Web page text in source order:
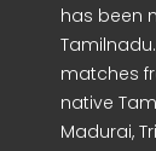
has been
matches
native
Madurai,